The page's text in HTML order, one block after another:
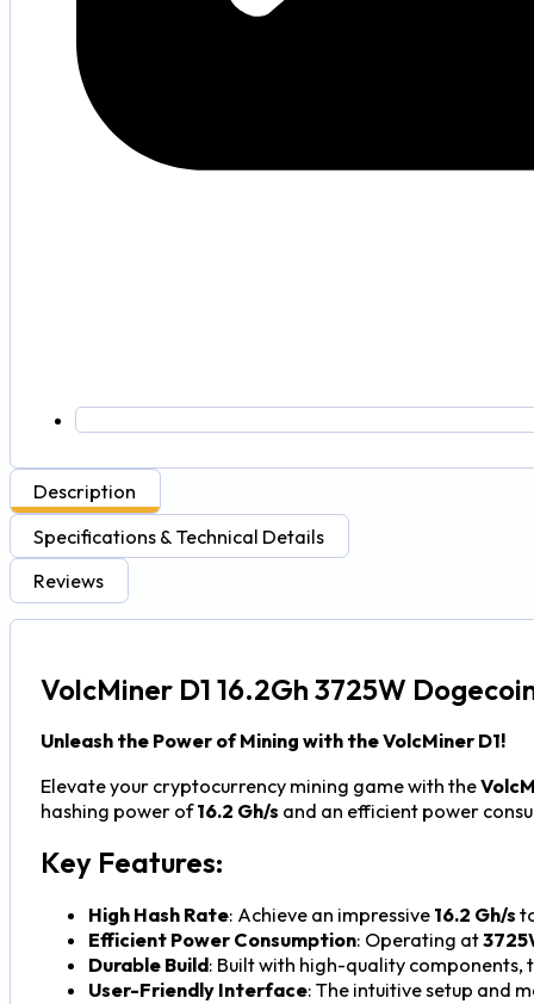
Description
Specifications & Technical Details
Reviews
VolcMiner D1 16.2Gh 3725W
Unleash the Power of Mining with the VolcMiner D1!
Elevate your cryptocurrency mining game with the
hashing power of16.2 Gh/s and an efficient power
Key Features:
High Hash Rate: Achieve an impressive 16.2 Gh/s
Efficient Power Consumption: Operating at
Durable Build: Built with high-quality
User-Friendly Interface: The intuitive setup and